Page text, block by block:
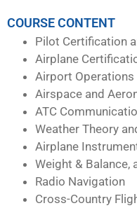
COURSE CONTENT
Pilot Certification
Airplane
Airport Operations
Airspace and
ATC
Weather Theory
Airplane
Weight &
Radio Navigation
Cross-Country